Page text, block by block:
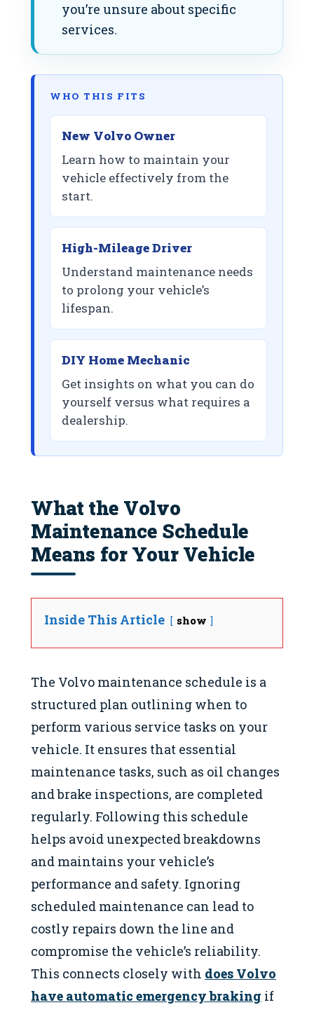
you’re unsure about specific
services.
WHO THIS FITS
New Volvo Owner
Learn how to maintain your
vehicle effectively from the
start.
High-Mileage Driver
Understand maintenance needs
to prolong your vehicle’s
lifespan.
DIY Home Mechanic
Get insights on what you can do
yourself versus what requires a
dealership.
What the Volvo
Maintenance Schedule
Means for Your Vehicle
Inside This Article show
The Volvo maintenance schedule is a
structured plan outlining when to
perform various service tasks on your
vehicle. It ensures that essential
maintenance tasks, such as oil changes
and brake inspections, are completed
regularly. Following this schedule
helps avoid unexpected breakdowns
and maintains your vehicle’s
performance and safety. Ignoring
scheduled maintenance can lead to
costly repairs down the line and
compromise the vehicle’s reliability.
This connects closely with does Volvo
have automatic emergency braking if